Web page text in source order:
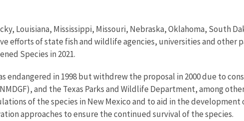
Louisiana, Mississippi, Missouri, Nebraska, Oklahoma, South
efforts of state fish and wildlife agencies, universities and other
Species in 2021.
endangered in 1998 but withdrew the proposal in 2000 due to
and the Texas Parks and Wildlife Department, among
of the species in New Mexico and to aid in the development
approaches to ensure the continued survival of the species.